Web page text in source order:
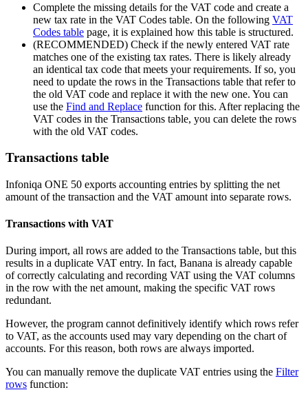
Complete the missing details for the VAT code and create a
new tax rate in the VAT Codes table. On the following VAT
Codes table page, it is explained how this table is structured.
(RECOMMENDED) Check if the newly entered VAT rate
matches one of the existing tax rates. There is likely already
an identical tax code that meets your requirements. If so, you
need to update the rows in the Transactions table that refer to
the old VAT code and replace it with the new one. You can
use the Find and Replace function for this. After replacing the
VAT codes in the Transactions table, you can delete the rows
with the old VAT codes.
Transactions table
Infoniqa ONE 50 exports accounting entries by splitting the net
amount of the transaction and the VAT amount into separate rows.
Transactions with VAT
During import, all rows are added to the Transactions table, but this
results in a duplicate VAT entry. In fact, Banana is already capable
of correctly calculating and recording VAT using the VAT columns
in the row with the net amount, making the specific VAT rows
redundant.
However, the program cannot definitively identify which rows refer
to VAT, as the accounts used may vary depending on the chart of
accounts. For this reason, both rows are always imported.
You can manually remove the duplicate VAT entries using the Filter
rows function: